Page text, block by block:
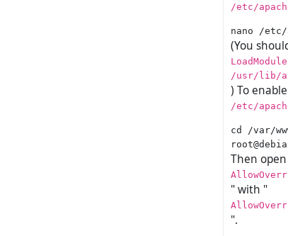
/etc/
(You
/usr/lib/
) To
/etc/
cd /var/
Then
" with "
".